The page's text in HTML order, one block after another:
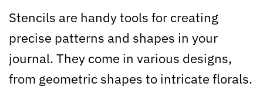
Stencils are handy tools for creating
precise patterns and shapes in your
journal. They come in various designs,
from geometric shapes to intricate florals.